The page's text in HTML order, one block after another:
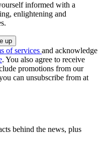
informed with a
enlightening and
of services and acknowledge
. You also agree to receive
promotions from our
can unsubscribe from at
behind the news, plus